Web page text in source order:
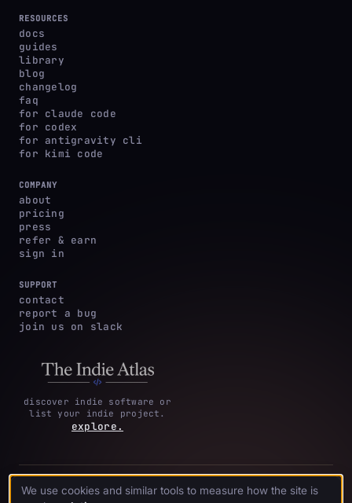
RESOURCES
docs
guides
library
blog
changelog
faq
for claude code
for codex
for antigravity cli
for kimi code
COMPANY
about
pricing
press
refer & earn
sign in
SUPPORT
contact
report a bug
join us on slack
discover indie software or
list your indie project.
explore.
privacy
policy
·
terms &
·acknowledgments·
cookie
We use cookies and similar tools to measure how the site is